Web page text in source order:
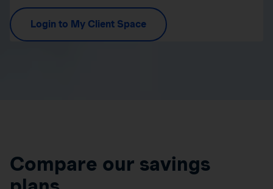
Login to My Client Space
Compare our savings